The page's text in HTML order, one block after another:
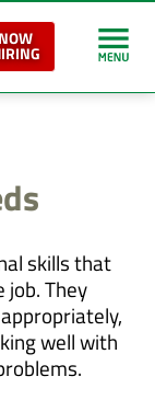
skills that
job. They
well with